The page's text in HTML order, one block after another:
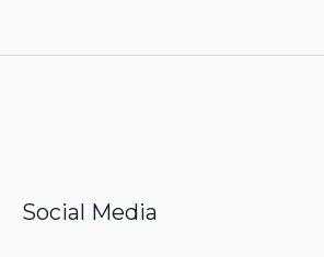
Social Media